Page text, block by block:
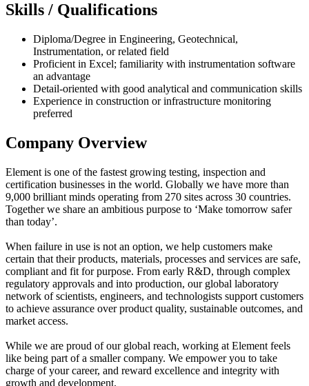
Skills / Qualifications
Diploma/Degree in Engineering, Geotechnical,
Instrumentation, or related field
Proficient in Excel; familiarity with instrumentation software
an advantage
Detail-oriented with good analytical and communication skills
Experience in construction or infrastructure monitoring
preferred
Company Overview
Element is one of the fastest growing testing, inspection and
certification businesses in the world. Globally we have more than
9,000 brilliant minds operating from 270 sites across 30 countries.
Together we share an ambitious purpose to ‘Make tomorrow safer
than today’.
When failure in use is not an option, we help customers make
certain that their products, materials, processes and services are safe,
compliant and fit for purpose. From early R&D, through complex
regulatory approvals and into production, our global laboratory
network of scientists, engineers, and technologists support customers
to achieve assurance over product quality, sustainable outcomes, and
market access.
While we are proud of our global reach, working at Element feels
like being part of a smaller company. We empower you to take
charge of your career, and reward excellence and integrity with
growth and development.